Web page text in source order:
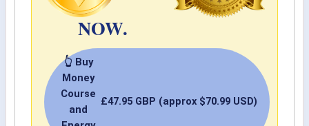
NOW.
👆 Buy
Money
Course
and
£47.95 GBP (approx $70.99 USD)